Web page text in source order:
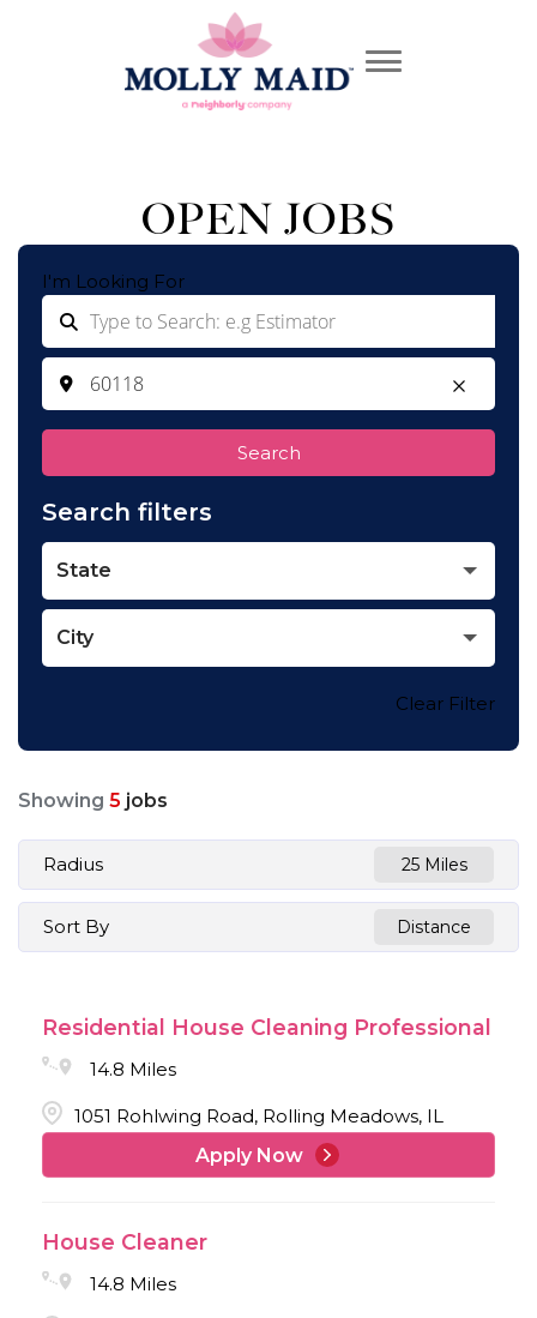
OPEN JOBS
I'm Looking For
Search
Search filters
State
City
Clear Filter
Showing 5 jobs
Radius 25 Miles
Sort By Distance
Residential House Cleaning Professional
14.8 Miles
1051 Rohlwing Road, Rolling Meadows, IL
Apply Now
House Cleaner
14.8 Miles